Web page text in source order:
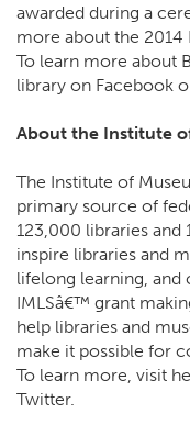
awarded during a
more about the 2014
To learn more about
library on Facebook
About the Institute
The Institute of
primary source of
123,000 libraries and
inspire libraries and
lifelong learning, and
IMLSâ€™ grant
help libraries and
make it possible for
To learn more, visit
Twitter.